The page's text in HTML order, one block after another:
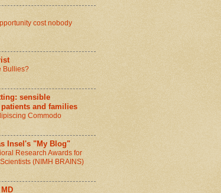
cost nobody
Bullies?
sensible
and families
Commodo
Insel's "My Blog"
Research Awards for
(NIMH BRAINS)